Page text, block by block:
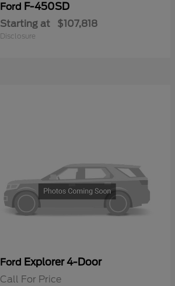
Ford F-450SD
Starting at $107,818
Disclosure
Ford Explorer 4-Door
Call For Price